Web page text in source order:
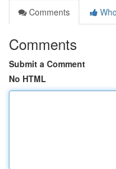
Comments
Comments
Submit a Comment
No HTML